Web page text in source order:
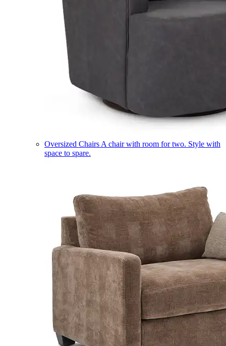
Oversized Chairs A chair with room for two. Style with
space to spare.